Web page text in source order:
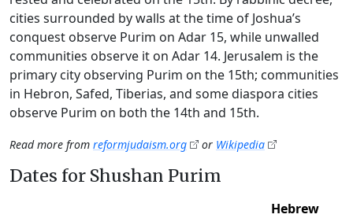
cities surrounded by walls at the time of Joshua’s
conquest observe Purim on Adar 15, while unwalled
communities observe it on Adar 14. Jerusalem is the
primary city observing Purim on the 15th; communities
in Hebron, Safed, Tiberias, and some diaspora cities
observe Purim on both the 14th and 15th.
Read more from reformjudaism.org or Wikipedia
Dates for Shushan Purim
Hebrew